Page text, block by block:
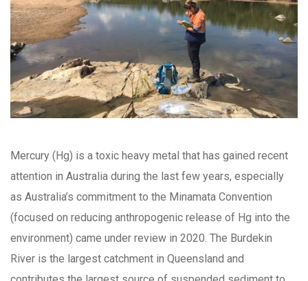
Mercury (Hg) is a toxic heavy metal that has gained recent
attention in Australia during the last few years, especially
as Australia’s commitment to the Minamata Convention
(focused on reducing anthropogenic release of Hg into the
environment) came under review in 2020. The Burdekin
River is the largest catchment in Queensland and